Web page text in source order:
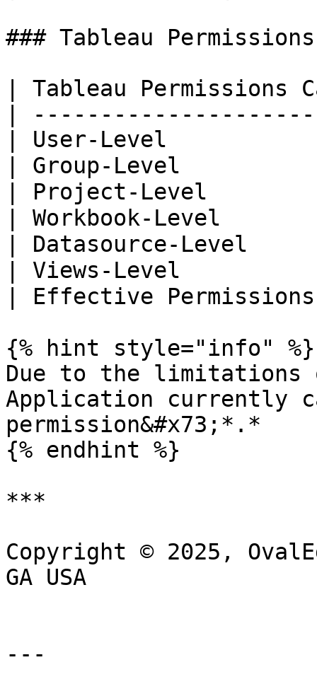
### Tableau Permissions
| Tableau
|
| User-Level
| Group-Level
| Project-Level
| Workbook-
| Datasource-
| Views-Level
| Effective
{% hint style="info" %}
Due to the limitations
Application currently
permission&#x73;*.*
{% endhint %}
***
Copyright © 2025,
GA USA
---